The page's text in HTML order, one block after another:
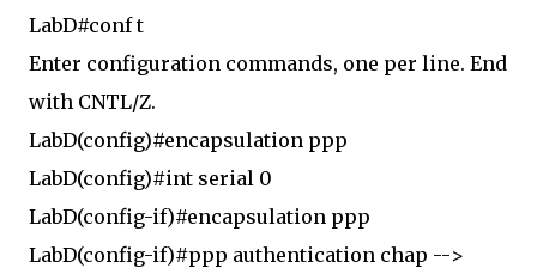
LabD#conf t
Enter configuration commands, one per line. End
with CNTL/Z.
LabD(config)#encapsulation ppp
LabD(config)#int serial 0
LabD(config-if)#encapsulation ppp
LabD(config-if)#ppp authentication chap -->